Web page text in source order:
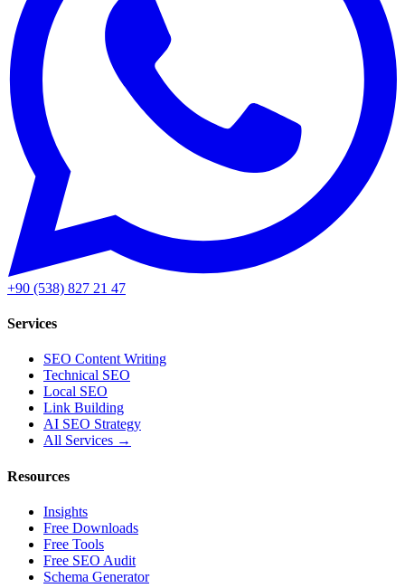
+90 (538) 827 21 47
Services
SEO Content Writing
Technical SEO
Local SEO
Link Building
AI SEO Strategy
All Services →
Resources
Insights
Free Downloads
Free Tools
Free SEO Audit
Schema Generator